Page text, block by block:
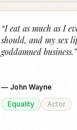
“I eat as much as I
should, and my sex
goddamned business.”
— John Wayne
Equality
Actor